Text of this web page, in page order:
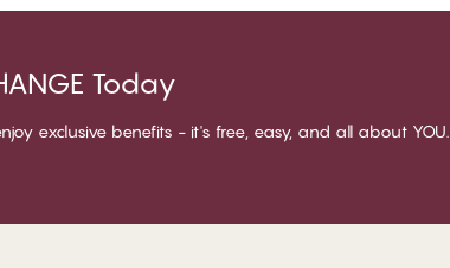
Today
exclusive benefits - it's free, easy, and all about YOU.